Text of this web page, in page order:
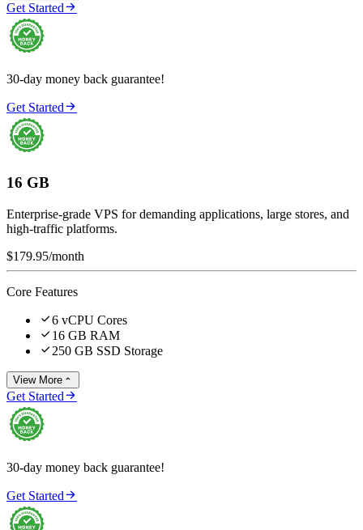
Get Started
30-day money back guarantee!
Get Started
16 GB
Enterprise-grade VPS for demanding applications, large stores, and
high-traffic platforms.
$179.95/month
Core Features
6 vCPU Cores
 16 GB RAM
 250 GB SSD Storage
View More 
Get Started
30-day money back guarantee!
Get Started